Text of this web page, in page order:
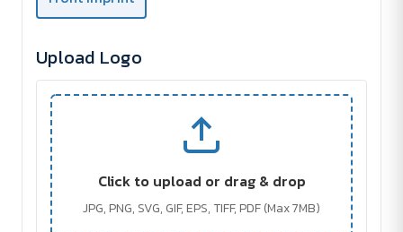
Upload Logo
Click to upload or drag & drop
JPG, PNG, SVG, GIF, EPS, TIFF, PDF (Max 7MB)